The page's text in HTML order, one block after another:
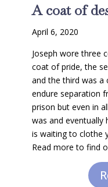
A coat of
April 6, 2020
Joseph wore three
coat of pride, the
and the third was a
endure separation
prison but even in
was and eventually
is waiting to clothe
Read more to find